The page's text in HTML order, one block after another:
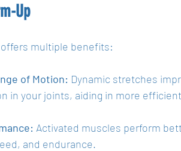
Up
offers multiple benefits:
of Motion: Dynamic stretches
in your joints, aiding in more
Activated muscles perform
and endurance.